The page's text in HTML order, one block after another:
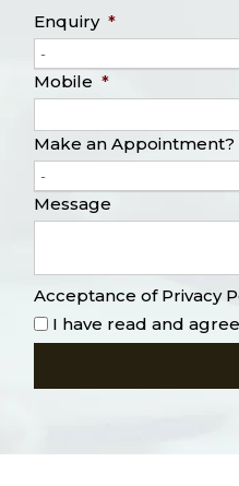
Enquiry *
-
Mobile *
Make an Appointment?
-
Message
Acceptance of Privacy
I have read and